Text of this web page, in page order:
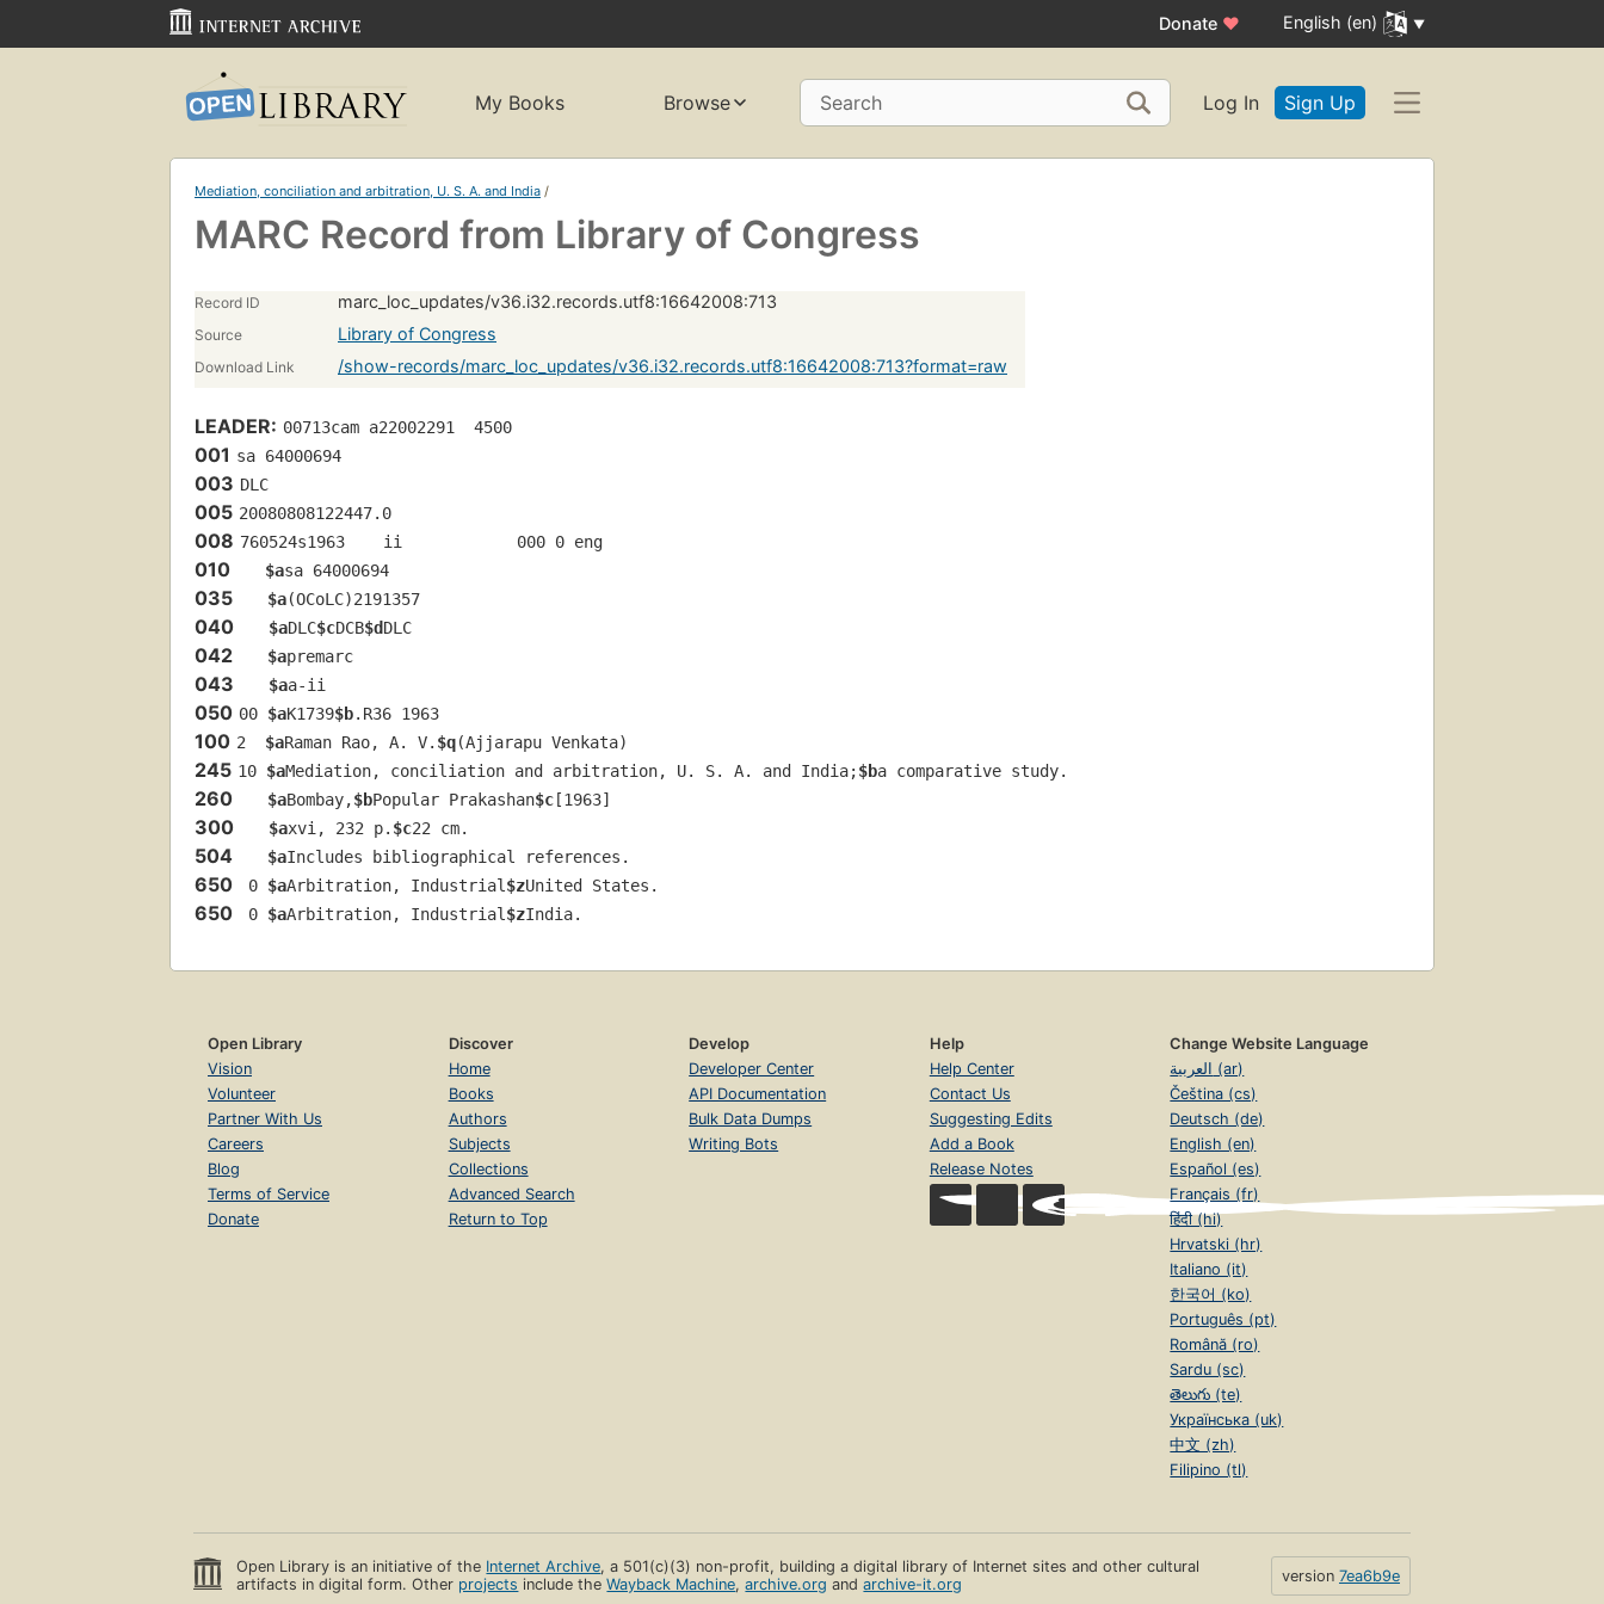
Donate ♥ English (en)
My Books Browse Search Log In Sign Up
Mediation, conciliation and arbitration, U. S. A. and India /
MARC Record from Library of Congress
Record ID marc_loc_updates/v36.i32.records.utf8:16642008:713
Source Library of Congress
Download Link /show-records/marc_loc_updates/v36.i32.records.utf8:16642008:713?format=raw
LEADER: 00713cam a22002291  4500
001 sa 64000694
003 DLC
005 20080808122447.0
008 760524s1963    ii            000 0 eng
010 $asa 64000694
035 $a(OCoLC)2191357
040 $aDLC$cDCB$dDLC
042 $apremarc
043 $aa-ii
050 00 $aK1739$b.R36 1963
100 2 $aRaman Rao, A. V. $q(Ajjarapu Venkata)
245 10 $aMediation, conciliation and arbitration, U. S. A. and India;$ba comparative study.
260 $aBombay,$bPopular Prakashan$c[1963]
300 $axvi, 232 p. $c22 cm.
504 $aIncludes bibliographical references.
650 0 $aArbitration, Industrial $zUnited States.
650 0 $aArbitration, Industrial $zIndia.
Open Library
Vision
Volunteer
Partner With Us
Careers
Blog
Terms of Service
Donate
Discover
Home
Books
Authors
Subjects
Collections
Advanced Search
Return to Top
Develop
Developer Center
API Documentation
Bulk Data Dumps
Writing Bots
Help
Help Center
Contact Us
Suggesting Edits
Add a Book
Release Notes
Change Website Language
العربية (ar)
Čeština (cs)
Deutsch (de)
English (en)
Español (es)
Français (fr)
हिंदी (hi)
Hrvatski (hr)
Italiano (it)
한국어 (ko)
Português (pt)
Română (ro)
Sardu (sc)
తెలుగు (te)
Українська (uk)
中文 (zh)
Filipino (tl)
Open Library is an initiative of the Internet Archive, a 501(c)(3) non-profit, building a digital library of Internet sites and other cultural
artifacts in digital form. Other projects include theWayback Machine,archive.org andarchive-it.org version 7ea6b9e